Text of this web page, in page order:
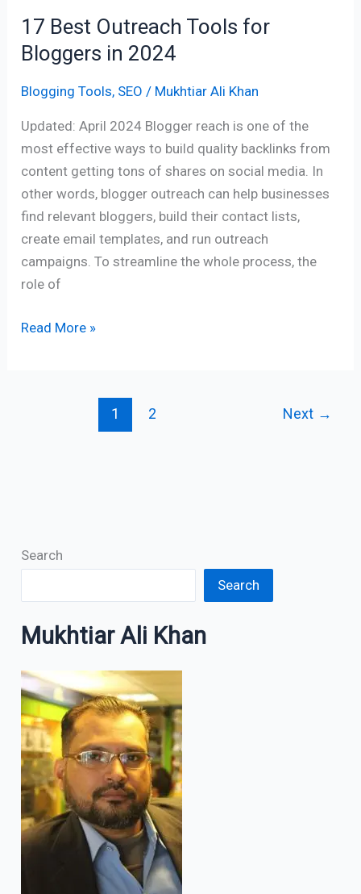
17 Best Outreach Tools for
Bloggers in 2024
Blogging Tools, SEO / Mukhtiar Ali Khan
Updated: April 2024 Blogger reach is one of the
most effective ways to build quality backlinks from
content getting tons of shares on social media. In
other words, blogger outreach can help businesses
find relevant bloggers, build their contact lists,
create email templates, and run outreach
campaigns. To streamline the whole process, the
role of
Read More »
1 2 Next →
Search
Search
Mukhtiar Ali Khan